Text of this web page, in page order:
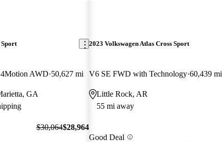
Sport
AWD 50,627 mi
GA
$30,064$28,964
2023 Volkswagen Atlas Cross Sport
V6 SE FWD with Technology 60,439 mi
Little Rock, AR
55 mi away
Good Deal